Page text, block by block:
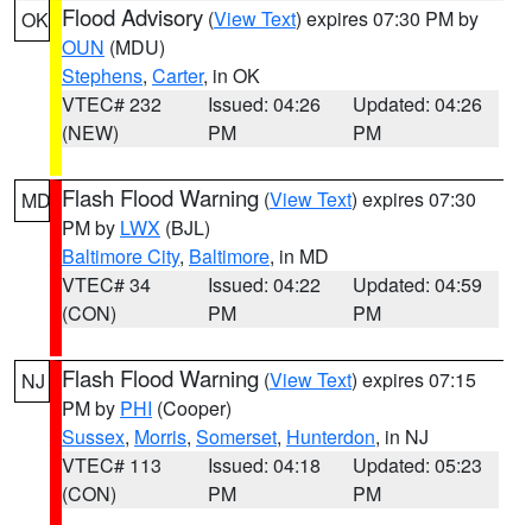
OK Flood Advisory (View Text) expires 07:30 PM by
OUN (MDU)
Stephens, Carter, in OK
VTEC# 232
(NEW)
Issued: 04:26
PM
Updated: 04:26
PM
MD Flash Flood Warning (View Text) expires 07:30
PM by LWX (BJL)
Baltimore City, Baltimore, in MD
VTEC# 34
(CON)
Issued: 04:22
PM
Updated: 04:59
PM
NJ Flash Flood Warning (View Text) expires 07:15
PM by PHI (Cooper)
Sussex, Morris, Somerset, Hunterdon, in NJ
VTEC# 113
(CON)
Issued: 04:18
PM
Updated: 05:23
PM